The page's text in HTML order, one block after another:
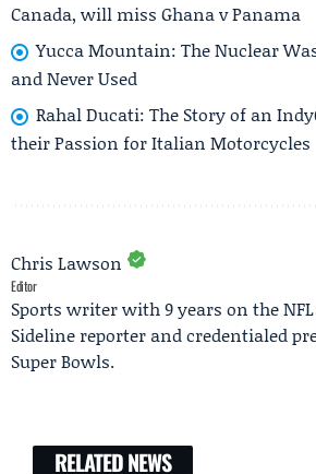
Canada, will miss Ghana v Panama
Yucca Mountain: The Nuclear
and Never Used
Rahal Ducati: The Story of an
their Passion for Italian Motorcycles
Chris Lawson
Editor
Sports writer with 9 years on the
Sideline reporter and credentialed
Super Bowls.
RELATED NEWS